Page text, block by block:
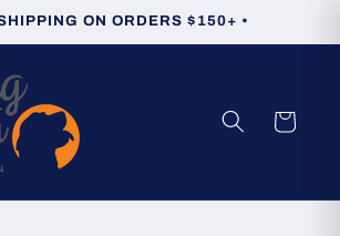
ON ORDERS $150+ •
Cart